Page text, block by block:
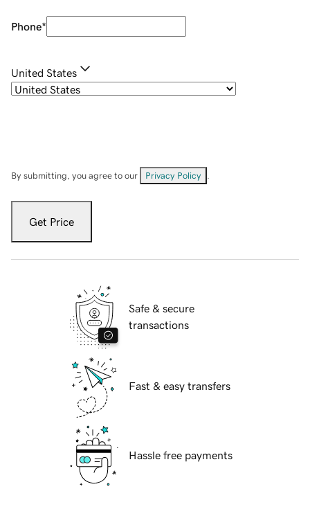
Phone*
United States
By submitting, you agree to our Privacy Policy
Get Price
Safe & secure
transactions
Fast & easy transfers
Hassle free payments